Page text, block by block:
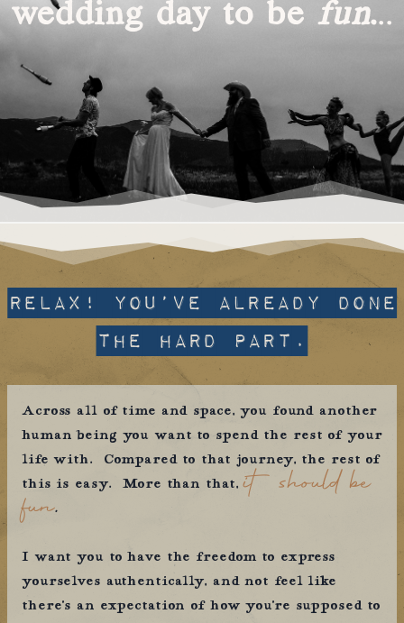
wedding day to be fun...
relax! you’ve already done
the hard part.
Across all of time and space, you found another
human being you want to spend the rest of your
life with. Compared to that journey, the rest of
this is easy. More than that,it should be
fun.
I want you to have the freedom to express
yourselves authentically, and not feel like
there’s an expectation of how you’re supposed to